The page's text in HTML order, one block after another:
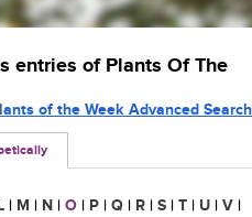
entries of Plants Of The
of the Week Advanced Search
| M | N | O | P | Q | R | S | T | U | V |